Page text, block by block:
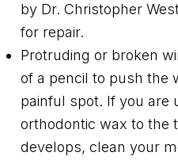
by Dr. Christopher
for repair.
Protruding or broken
of a pencil to push the
painful spot. If you are
orthodontic wax to the
develops, clean your